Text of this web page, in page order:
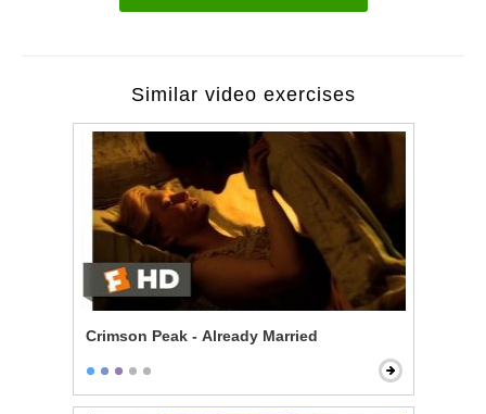
Similar video exercises
Crimson Peak - Already Married